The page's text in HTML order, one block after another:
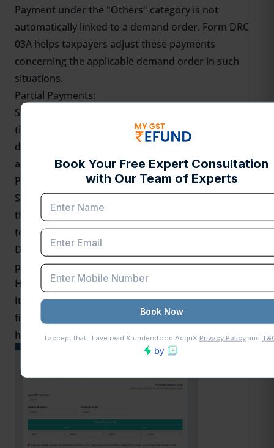
Payment under the "Others" category is not
automatically linked to a demand order. Form DRC
03A helps taxpayers adjust these payments
concerning the applicable demand order in such
situations.
Partial Payments:
Such a taxpayer uses Form GST DRC 03A to reconcile
the payment made by him in part against a specific
demand and thereby reduce the outstanding
amount of the demand accordingly.
Payments Made Through Incorrect Channels:
Some taxpayers may have paid their demands
through Form DRC 03 instead of using the Payment
towards Demand feature on the GST portal. Form
DRC-03A is primarily designed to help tie such
payments to the proper demand order.
How to Fill Form GST DRC-03A: A Step-by-Step Guide
It is a straightforward process if you know how to
file the GST DRC 03A. Here’s a step-by-step guide on
how to fill form DRC-03A.